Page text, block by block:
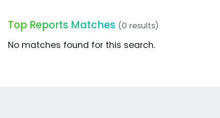
Top Reports Matches (0 results)
No matches found for this search.